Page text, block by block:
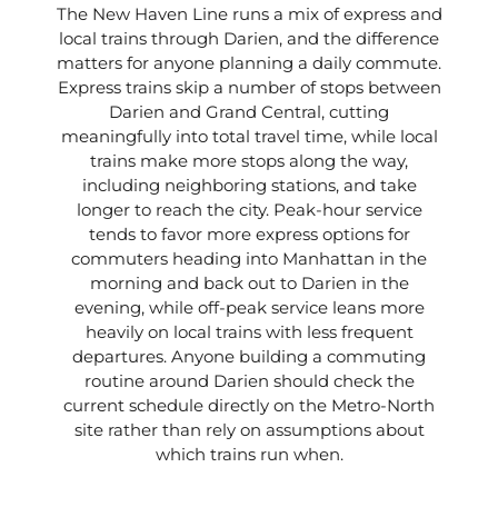
The New Haven Line runs a mix of express and
local trains through Darien, and the difference
matters for anyone planning a daily commute.
Express trains skip a number of stops between
Darien and Grand Central, cutting
meaningfully into total travel time, while local
trains make more stops along the way,
including neighboring stations, and take
longer to reach the city. Peak-hour service
tends to favor more express options for
commuters heading into Manhattan in the
morning and back out to Darien in the
evening, while off-peak service leans more
heavily on local trains with less frequent
departures. Anyone building a commuting
routine around Darien should check the
current schedule directly on the Metro-North
site rather than rely on assumptions about
which trains run when.